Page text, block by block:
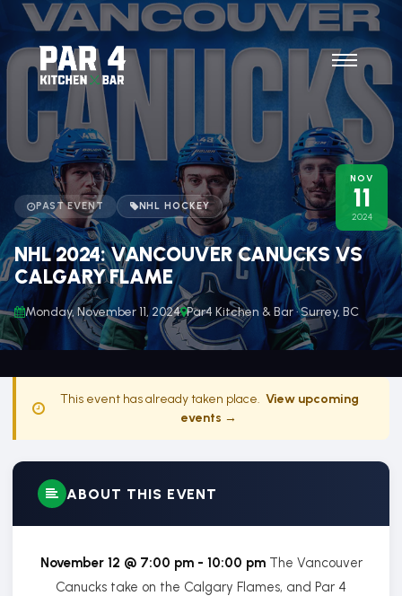
PAST EVENT NHL HOCKEY
NOV
11
2024
NHL 2024: VANCOUVER CANUCKS VS
CALGARY FLAME
Monday, November 11, 2024 Par4 Kitchen & Bar · Surrey, BC
This event has already taken place. View upcoming
events →
ABOUT THIS EVENT
November 12 @ 7:00 pm - 10:00 pmThe Vancouver
Canucks take on the Calgary Flames, and Par 4